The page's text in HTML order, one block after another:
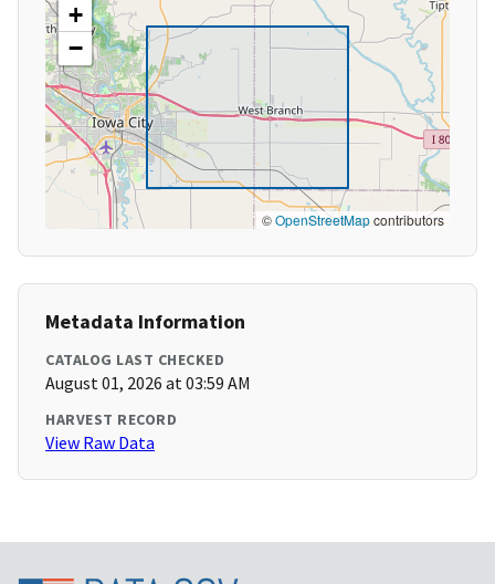
+
−
©OpenStreetMapcontributors
Metadata Information
CATALOG LAST CHECKED
August 01, 2026 at 03:59 AM
HARVEST RECORD
View Raw Data